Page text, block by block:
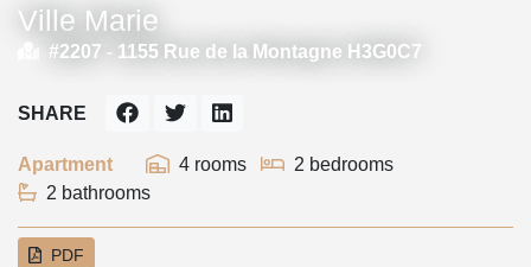
Ville Marie
#2207 - 1155 Rue de la Montagne H3G0C7
Apartment 4 rooms
2 bedrooms
2 bathrooms
SHARE
PDF